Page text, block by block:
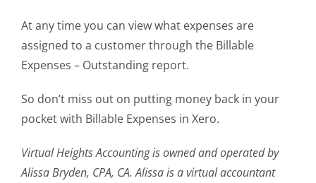
At any time you can view what expenses are
assigned to a customer through the Billable
Expenses – Outstanding report.
So don’t miss out on putting money back in your
pocket with Billable Expenses in Xero.
Virtual Heights Accounting is owned and operated by
Alissa Bryden, CPA, CA. Alissa is a virtual accountant